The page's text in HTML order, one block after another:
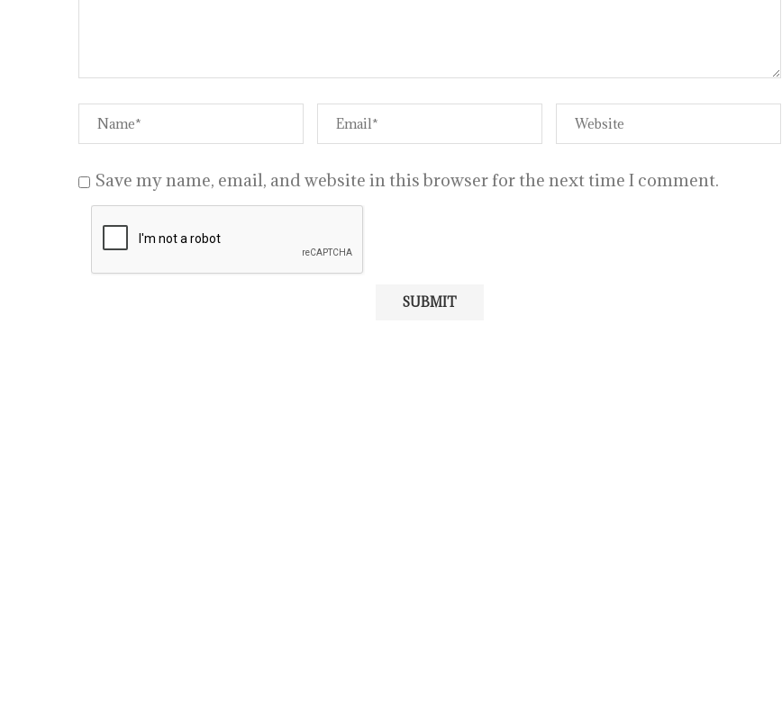
Save my name, email, and website in this browser for the next time I comment.